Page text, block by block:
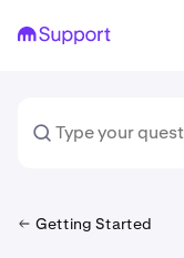
Getting Started